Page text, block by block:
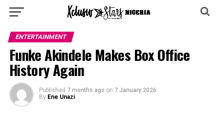
ENTERTAINMENT
Funke Akindele Makes Box Office
History Again
Published 7 months ago on 7 January 2026
By Ene Unazi